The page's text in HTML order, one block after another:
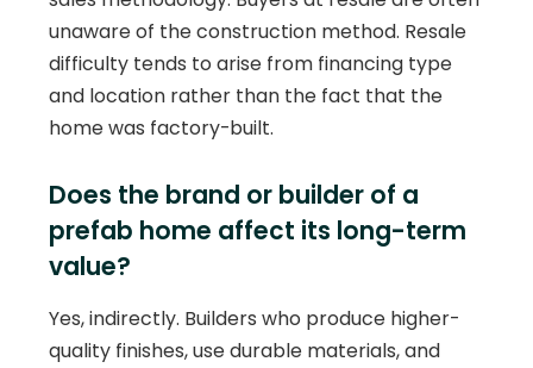
unaware of the construction method. Resale
difficulty tends to arise from financing type
and location rather than the fact that the
home was factory-built.
Does the brand or builder of a
prefab home affect its long-term
value?
Yes, indirectly. Builders who produce higher-
quality finishes, use durable materials, and